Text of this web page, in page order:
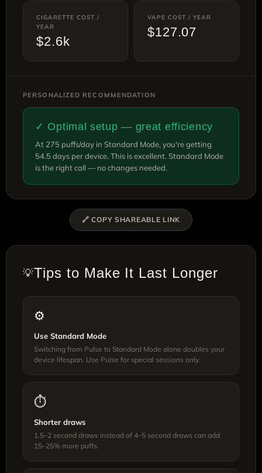
CIGARETTE COST /
YEAR
$2.6k
VAPE COST / YEAR
$127.07
PERSONALIZED RECOMMENDATION
✓ Optimal setup — great efficiency
At 275 puffs/day in Standard Mode, you're getting
54.5 days per device. This is excellent. Standard Mode
is the right call — no changes needed.
🔗 COPY SHAREABLE LINK
💡Tips to Make It Last Longer
⚙️
Use Standard Mode
Switching from Pulse to Standard Mode alone doubles your
device lifespan. Use Pulse for special sessions only.
⏱️
Shorter draws
1.5–2 second draws instead of 4–5 second draws can add
15–25% more puffs.